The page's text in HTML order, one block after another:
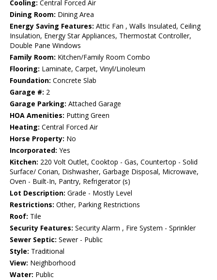
Cooling: Central Forced Air
Dining Room: Dining Area
Energy Saving Features: Attic Fan , Walls Insulated, Ceiling
Insulation, Energy Star Appliances, Thermostat Controller,
Double Pane Windows
Family Room: Kitchen/Family Room Combo
Flooring: Laminate, Carpet, Vinyl/Linoleum
Foundation: Concrete Slab
Garage #: 2
Garage Parking: Attached Garage
HOA Amenities: Putting Green
Heating: Central Forced Air
Horse Property: No
Incorporated: Yes
Kitchen: 220 Volt Outlet, Cooktop - Gas, Countertop - Solid
Surface/ Corian, Dishwasher, Garbage Disposal, Microwave,
Oven - Built-In, Pantry, Refrigerator (s)
Lot Description: Grade - Mostly Level
Restrictions: Other, Parking Restrictions
Roof: Tile
Security Features: Security Alarm , Fire System - Sprinkler
Sewer Septic: Sewer - Public
Style: Traditional
View: Neighborhood
Water: Public